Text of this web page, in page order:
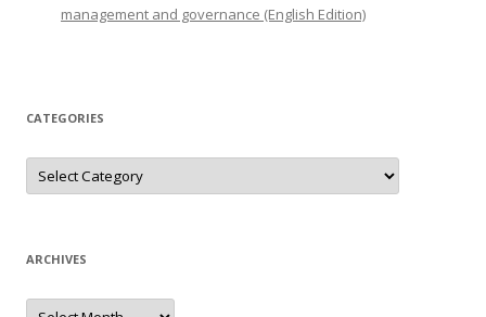
management and governance (English Edition)
CATEGORIES
Categories
ARCHIVES
Archives